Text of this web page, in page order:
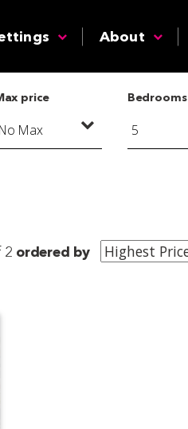
About
price Bedrooms
2 ordered by